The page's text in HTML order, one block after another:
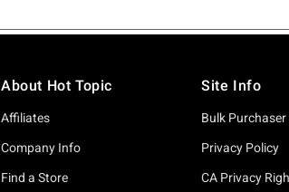
About Hot Topic
Affiliates
Company Info
Find a Store
Site Info
Bulk Purchaser
Privacy Policy
CA Privacy